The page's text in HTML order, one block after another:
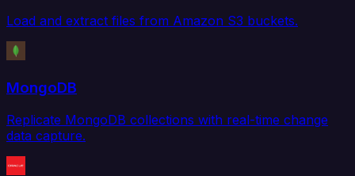
Load and extract files from Amazon S3 buckets.
MongoDB
Replicate MongoDB collections with real-time change
data capture.